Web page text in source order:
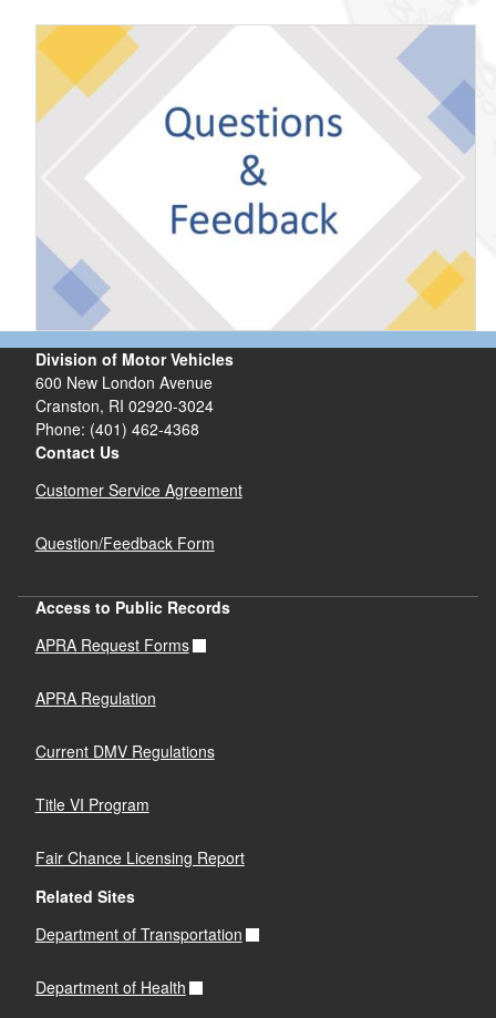
Division of Motor Vehicles
600 New London Avenue
Cranston, RI 02920-3024
Phone: (401) 462-4368
Contact Us
Customer Service Agreement
Question/Feedback Form
Access to Public Records
APRA Request Forms
APRA Regulation
Current DMV Regulations
Title VI Program
Fair Chance Licensing Report
Related Sites
Department of Transportation
Department of Health